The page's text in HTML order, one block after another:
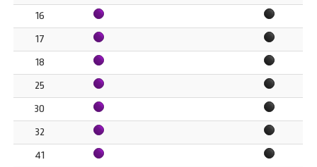
16
17
18
25
30
32
41